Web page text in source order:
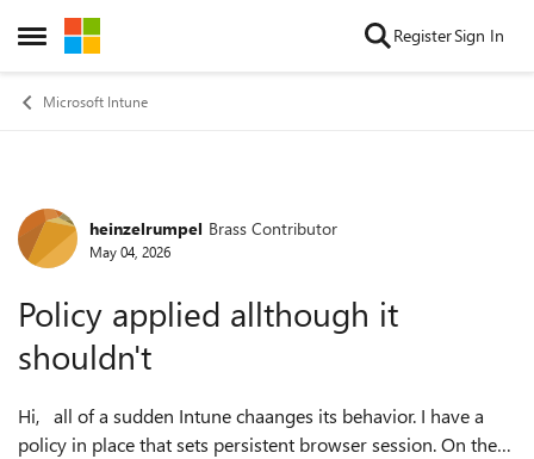
Open Side Menu
Skip to content RegisterSign In
Microsoft Intune
Forum Discussion
heinzelrumpel Brass Contributor
May 04, 2026
Policy applied allthough it
shouldn't
Hi, all of a sudden Intune chaanges its behavior. I have a
policy in place that sets persistent browser session. On the